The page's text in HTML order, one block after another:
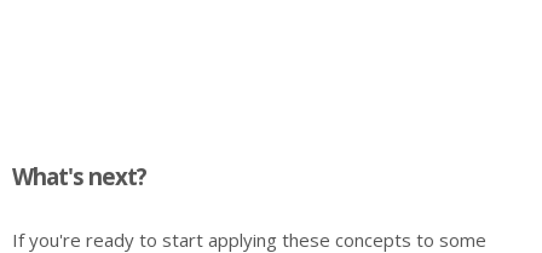
What's next?
If you're ready to start applying these concepts to some